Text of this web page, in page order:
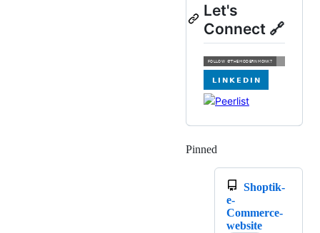
Let's
Connect 🔗
Pinned
Shoptik-
e-
Commerce-
website